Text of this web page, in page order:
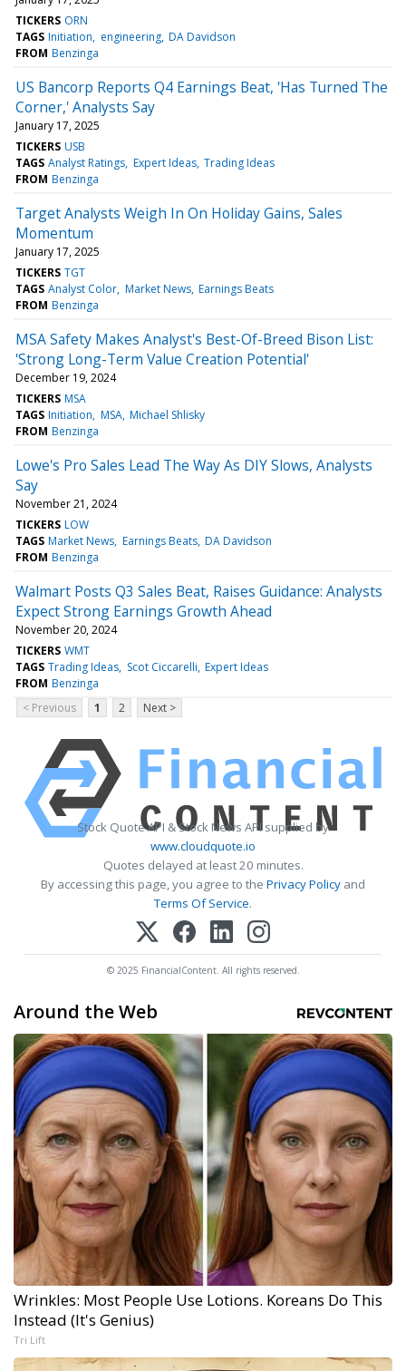
TICKERS ORN
TAGS Initiation engineering DA Davidson
FROM Benzinga
US Bancorp Reports Q4 Earnings Beat, 'Has Turned The
Corner,' Analysts Say
January 17, 2025
TICKERS USB
TAGS Analyst Ratings Expert Ideas Trading Ideas
FROM Benzinga
Target Analysts Weigh In On Holiday Gains, Sales
Momentum
January 17, 2025
TICKERS TGT
TAGS Analyst Color Market News Earnings Beats
FROM Benzinga
MSA Safety Makes Analyst's Best-Of-Breed Bison List:
'Strong Long-Term Value Creation Potential'
December 19, 2024
TICKERS MSA
TAGS Initiation MSA Michael Shlisky
FROM Benzinga
Lowe's Pro Sales Lead The Way As DIY Slows, Analysts
Say
November 21, 2024
TICKERS LOW
TAGS Market News Earnings Beats DA Davidson
FROM Benzinga
Walmart Posts Q3 Sales Beat, Raises Guidance: Analysts
Expect Strong Earnings Growth Ahead
November 20, 2024
TICKERS WMT
TAGS Trading Ideas Scot Ciccarelli Expert Ideas
FROM Benzinga
< Previous
1 2 Next >
Stock Quote API & Stock News API supplied by
www.cloudquote.io
Quotes delayed at least 20 minutes.
By accessing this page, you agree to the Privacy Policy and
Terms Of Service.
© 2025 FinancialContent. All rights reserved.
Around the Web
Wrinkles: Most People Use Lotions. Koreans Do This
Instead (It's Genius)
Tri Lift